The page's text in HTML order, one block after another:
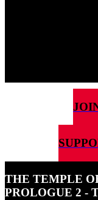
THE TEMPLE
PROLOGUE 2 -